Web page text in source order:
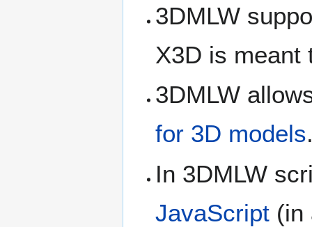
3DMLW
X3D is meant
3DMLW
for 3D models
In 3DMLW
JavaScript (in